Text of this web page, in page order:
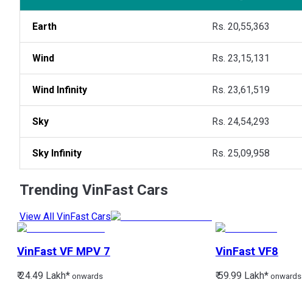
Earth Rs. 20,55,363
Wind Rs. 23,15,131
Wind Infinity Rs. 23,61,519
Sky Rs. 24,54,293
Sky Infinity Rs. 25,09,958
Trending VinFast Cars
View All VinFast Cars
VinFast VF MPV 7
₹ 24.49 Lakh* onwards
VinFast VF8
₹ 59.99 Lakh* onwards